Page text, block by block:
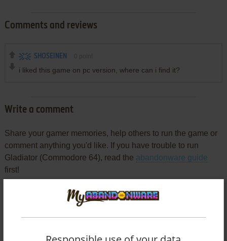
Comments and reviews
SHOSEINEN
i liked this game on pc version, where can i find it?
Write a comment
Share your gamer memories, help others to run the game or
comment anything you'd like. If you have trouble to run
Gladiator (Commodore 64), read the abandonware guide
first!